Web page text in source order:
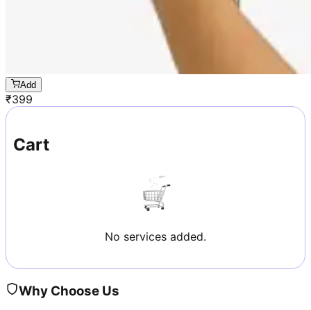
Add
₹399
Cart
No services added.
Why Choose Us